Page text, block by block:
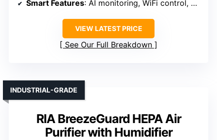
Smart Features: AI monitoring, WiFi control, PM2.5 display, timer
VIEW LATEST PRICE
See Our Full Breakdown
RIA BreezeGuard HEPA Air
Purifier with Humidifier
INDUSTRIAL-GRADE